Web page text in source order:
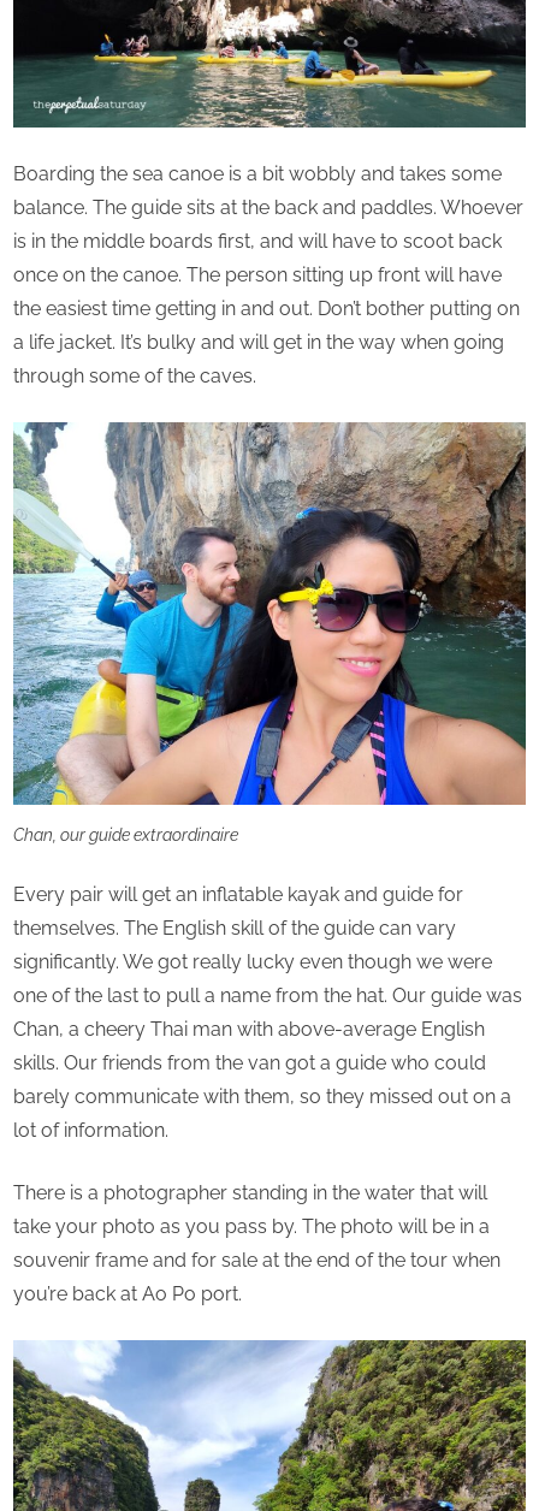
Boarding the sea canoe is a bit wobbly and takes some
balance. The guide sits at the back and paddles. Whoever
is in the middle boards first, and will have to scoot back
once on the canoe. The person sitting up front will have
the easiest time getting in and out. Don’t bother putting on
a life jacket. It’s bulky and will get in the way when going
through some of the caves.
Chan, our guide extraordinaire
Every pair will get an inflatable kayak and guide for
themselves. The English skill of the guide can vary
significantly. We got really lucky even though we were
one of the last to pull a name from the hat. Our guide was
Chan, a cheery Thai man with above-average English
skills. Our friends from the van got a guide who could
barely communicate with them, so they missed out on a
lot of information.
There is a photographer standing in the water that will
take your photo as you pass by. The photo will be in a
souvenir frame and for sale at the end of the tour when
you’re back at Ao Po port.